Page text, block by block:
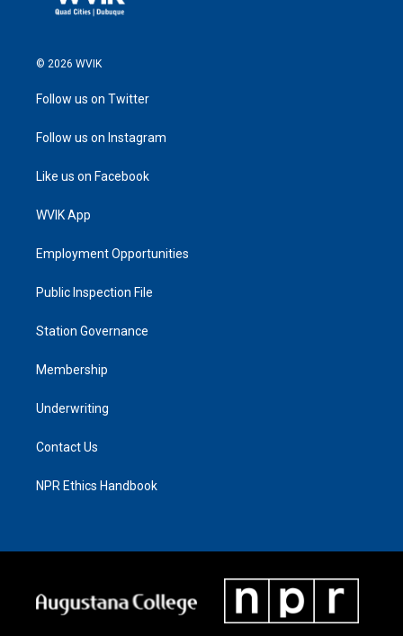
© 2026 WVIK
Follow us on Twitter
Follow us on Instagram
Like us on Facebook
WVIK App
Employment Opportunities
Public Inspection File
Station Governance
Membership
Underwriting
Contact Us
NPR Ethics Handbook